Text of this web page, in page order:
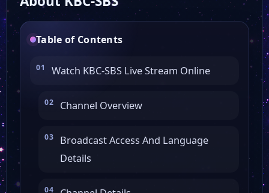
KBS JOY
Table of Contents
Watch KBC-SBS Live Stream Online
Channel Overview
Broadcast Access And Language
Details